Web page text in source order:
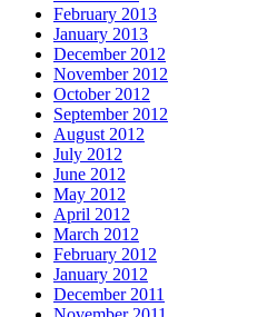
February 2013
January 2013
December 2012
November 2012
October 2012
September 2012
August 2012
July 2012
June 2012
May 2012
April 2012
March 2012
February 2012
January 2012
December 2011